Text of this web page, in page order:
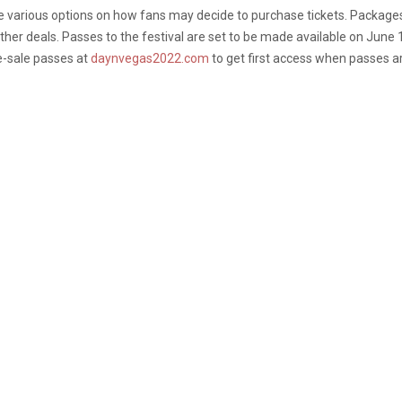
options on how fans may decide to purchase tickets.
deals. Passes to the festival are set to be made available on
sale passes atdaynvegas2022.com to get first access when passes